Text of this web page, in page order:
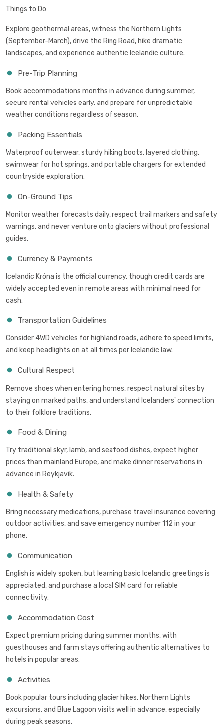
Things to Do
Explore geothermal areas, witness the Northern Lights
(September-March), drive the Ring Road, hike dramatic
landscapes, and experience authentic Icelandic culture.
Pre-Trip Planning
Book accommodations months in advance during summer,
secure rental vehicles early, and prepare for unpredictable
weather conditions regardless of season.
Packing Essentials
Waterproof outerwear, sturdy hiking boots, layered clothing,
swimwear for hot springs, and portable chargers for extended
countryside exploration.
On-Ground Tips
Monitor weather forecasts daily, respect trail markers and safety
warnings, and never venture onto glaciers without professional
guides.
Currency & Payments
Icelandic Króna is the official currency, though credit cards are
widely accepted even in remote areas with minimal need for
cash.
Transportation Guidelines
Consider 4WD vehicles for highland roads, adhere to speed limits,
and keep headlights on at all times per Icelandic law.
Cultural Respect
Remove shoes when entering homes, respect natural sites by
staying on marked paths, and understand Icelanders' connection
to their folklore traditions.
Food & Dining
Try traditional skyr, lamb, and seafood dishes, expect higher
prices than mainland Europe, and make dinner reservations in
advance in Reykjavik.
Health & Safety
Bring necessary medications, purchase travel insurance covering
outdoor activities, and save emergency number 112 in your
phone.
Communication
English is widely spoken, but learning basic Icelandic greetings is
appreciated, and purchase a local SIM card for reliable
connectivity.
Accommodation Cost
Expect premium pricing during summer months, with
guesthouses and farm stays offering authentic alternatives to
hotels in popular areas.
Activities
Book popular tours including glacier hikes, Northern Lights
excursions, and Blue Lagoon visits well in advance, especially
during peak seasons.